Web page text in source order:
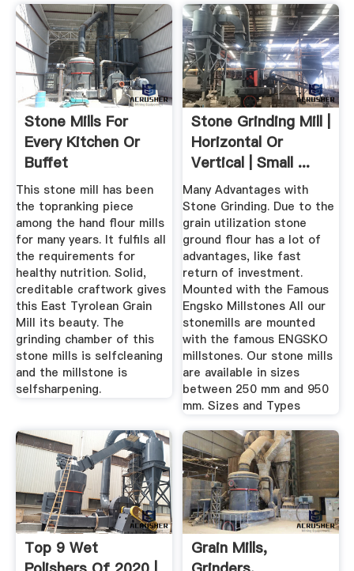
Stone Mills For
Every Kitchen Or
Buffet
This stone mill has been
the topranking piece
among the hand flour mills
for many years. It fulfils all
the requirements for
healthy nutrition. Solid,
creditable craftwork gives
this East Tyrolean Grain
Mill its beauty. The
grinding chamber of this
stone mills is selfcleaning
and the millstone is
selfsharpening.
Stone Grinding Mill |
Horizontal Or
Vertical | Small ...
Many Advantages with
Stone Grinding. Due to the
grain utilization stone
ground flour has a lot of
advantages, like fast
return of investment.
Mounted with the Famous
Engsko Millstones All our
stonemills are mounted
with the famous ENGSKO
millstones. Our stone mills
are available in sizes
between 250 mm and 950
mm. Sizes and Types
Top 9 Wet
Grain Mills,